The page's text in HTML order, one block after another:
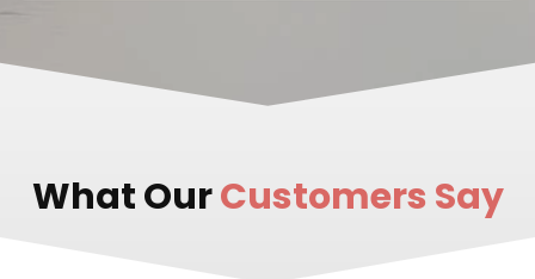
What OurCustomers Say